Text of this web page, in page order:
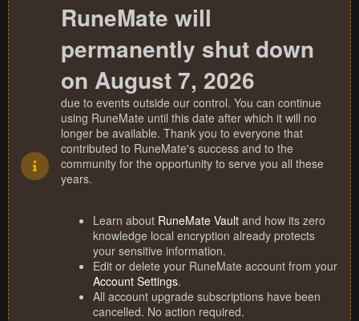
RuneMate will
permanently shut down
on August 7, 2026
due to events outside our control. You can continue
using RuneMate until this date after which it will no
longer be available. Thank you to everyone that
contributed to RuneMate's success and to the
community for the opportunity to serve you all these
years.
Learn about RuneMate Vault and how its zero
knowledge local encryption already protects
your sensitive information.
Edit or delete your RuneMate account from your
Account Settings.
All account upgrade subscriptions have been
cancelled. No action required.